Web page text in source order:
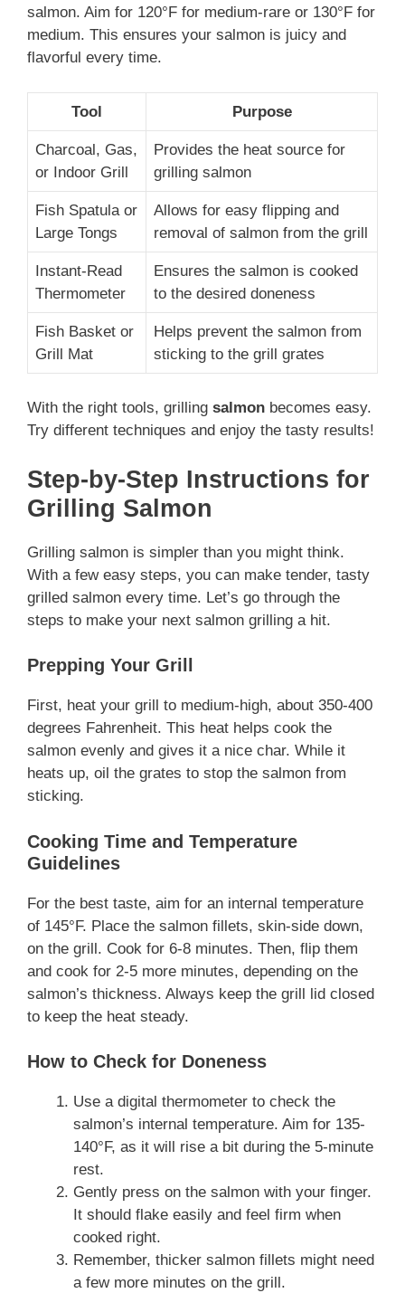
salmon. Aim for 120°F for medium-rare or 130°F for
medium. This ensures your salmon is juicy and
flavorful every time.
Tool Purpose
Charcoal, Gas,
or Indoor Grill
Provides the heat source for
grilling salmon
Fish Spatula or
Large Tongs
Allows for easy flipping and
removal of salmon from the grill
Instant-Read
Thermometer
Ensures the salmon is cooked
to the desired doneness
Fish Basket or
Grill Mat
Helps prevent the salmon from
sticking to the grill grates
With the right tools, grilling salmon becomes easy.
Try different techniques and enjoy the tasty results!
Step-by-Step Instructions for
Grilling Salmon
Grilling salmon is simpler than you might think.
With a few easy steps, you can make tender, tasty
grilled salmon every time. Let’s go through the
steps to make your next salmon grilling a hit.
Prepping Your Grill
First, heat your grill to medium-high, about 350-400
degrees Fahrenheit. This heat helps cook the
salmon evenly and gives it a nice char. While it
heats up, oil the grates to stop the salmon from
sticking.
Cooking Time and Temperature
Guidelines
For the best taste, aim for an internal temperature
of 145°F. Place the salmon fillets, skin-side down,
on the grill. Cook for 6-8 minutes. Then, flip them
and cook for 2-5 more minutes, depending on the
salmon’s thickness. Always keep the grill lid closed
to keep the heat steady.
How to Check for Doneness
Use a digital thermometer to check the
salmon’s internal temperature. Aim for 135-
140°F, as it will rise a bit during the 5-minute
rest.
Gently press on the salmon with your finger.
It should flake easily and feel firm when
cooked right.
Remember, thicker salmon fillets might need
a few more minutes on the grill.